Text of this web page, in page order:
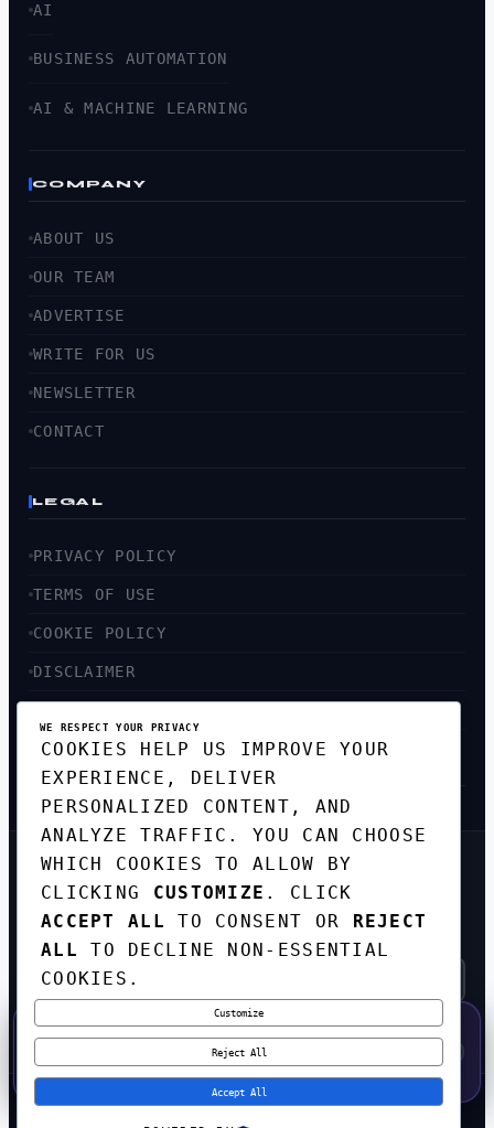
AI
BUSINESS AUTOMATION
AI & MACHINE LEARNING
COMPANY
ABOUT US
OUR TEAM
ADVERTISE
WRITE FOR US
NEWSLETTER
CONTACT
LEGAL
PRIVACY POLICY
TERMS OF USE
COOKIE POLICY
DISCLAIMER
SITEMAP
GET THE WEEKLY TECH
DIGEST
TOP STORIES IN AI, STARTUPS, AND
INNOVATION — EVERY FRIDAY. NO SPAM.
SUBSCRIBE FREE
© 2026CORTEXHUB. ALL RIGHTS RESERVED.
WE RESPECT YOUR PRIVACY
COOKIES HELP US IMPROVE YOUR
EXPERIENCE, DELIVER
PERSONALIZED CONTENT, AND
ANALYZE TRAFFIC. YOU CAN CHOOSE
WHICH COOKIES TO ALLOW BY
CLICKING CUSTOMIZE . CLICK
ACCEPT ALL
TO CONSENT OR REJECT
ALL
TO DECLINE NON-ESSENTIAL
COOKIES.
Customize
Reject All
Accept All
50% OFF — LAUNCH WEEK SPECIAL
CODE:LAUNCH50·
608 H 48 M 41 S